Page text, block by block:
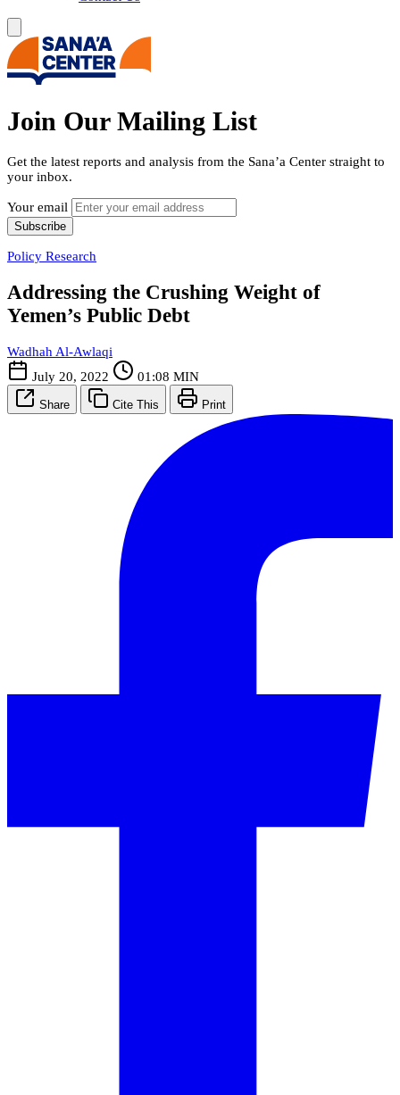
Join Our Mailing List
Get the latest reports and analysis from the Sana’a Center straight to
your inbox.
Your email
Subscribe
Policy Research
Addressing the Crushing Weight of
Yemen’s Public Debt
Wadhah Al-Awlaqi
July 20, 2022
01:08 MIN
Share Cite This Print